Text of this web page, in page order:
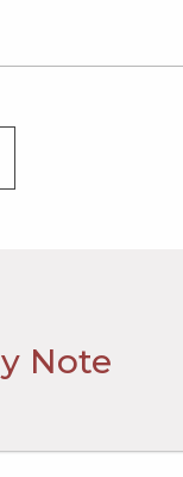
Note